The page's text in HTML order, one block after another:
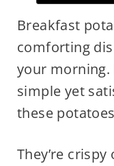
Breakfast
comforting
your morning.
simple yet
these
They’re